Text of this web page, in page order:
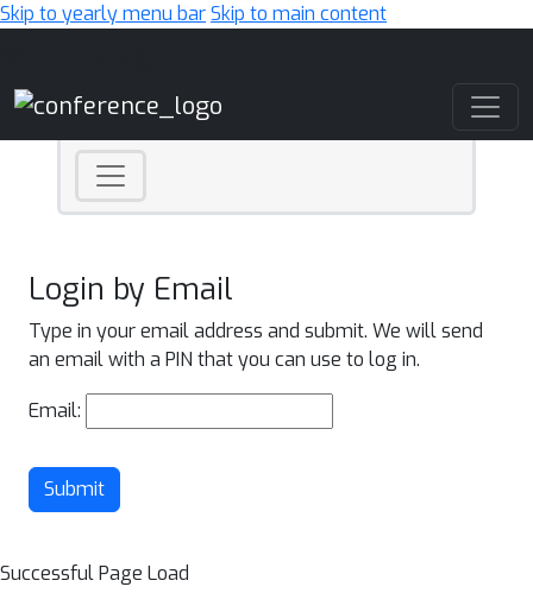
Skip to yearly menu barSkip to main content
Login by Email
Type in your email address and submit. We will send
an email with a PIN that you can use to log in.
Email:
Submit
Successful Page Load